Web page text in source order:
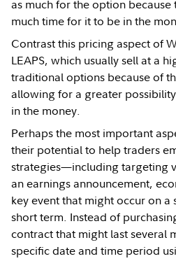
as much for the option
much time for it to be in the
Contrast this pricing aspect of
LEAPS, which usually sell at a
traditional options because of
allowing for a greater
in the money.
Perhaps the most important
their potential to help traders
strategies—including targeting
an earnings announcement,
key event that might occur on a
short term. Instead of
contract that might last several
specific date and time period